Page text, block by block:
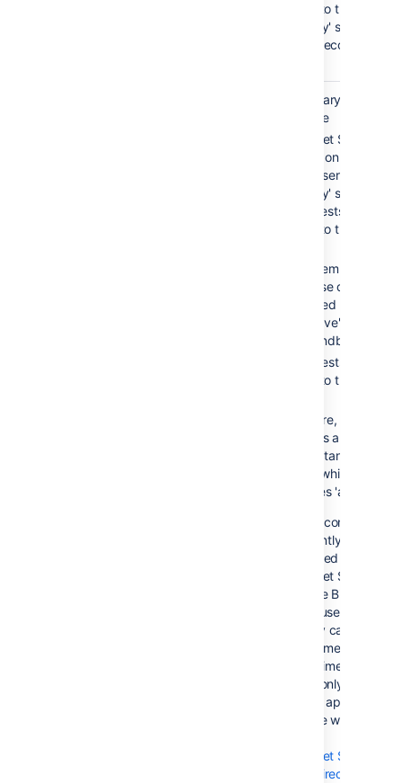
routed to the
'standby' server,
which becomes
Secondary service is
available
Bitbucket Server is
running on both the
'active' server and
'standby' server, but
all requests are
routed to the 'active'
Filesystem and
database data is
replicated between
the 'active' server
the 'standby' server
All requests are
routed to the 'active'
On failure, all
requests are routed
to the 'standby'
server, which
becomes 'active'
This configuration
is currently not
supported by
Bitbucket Server,
because Bitbucket
Server uses in-
memory caches and
locking mechanisms.
At this time,
Server only supports
a single application
instance writing to
Bitbucket Server
home directory